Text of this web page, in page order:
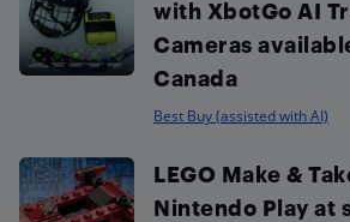
with XbotGo AI
Cameras
Canada
Best Buy (assisted with AI)
LEGO Make &
Nintendo Play at